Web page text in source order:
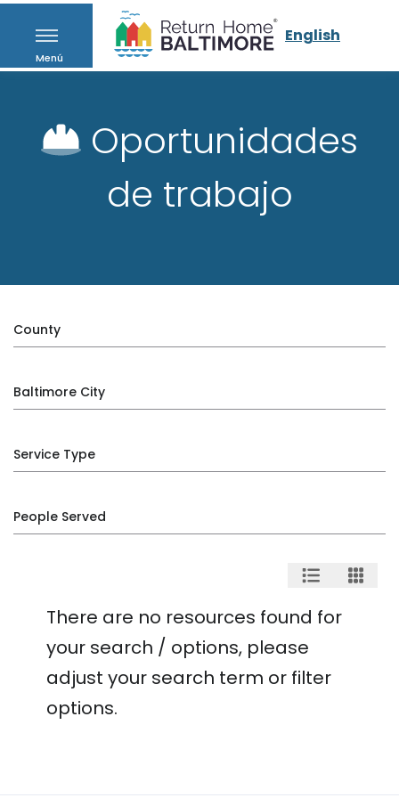
Menú
English
Oportunidades
de trabajo
County
Baltimore City
Service Type
People Served
There are no resources found for
your search / options, please
adjust your search term or filter
options.